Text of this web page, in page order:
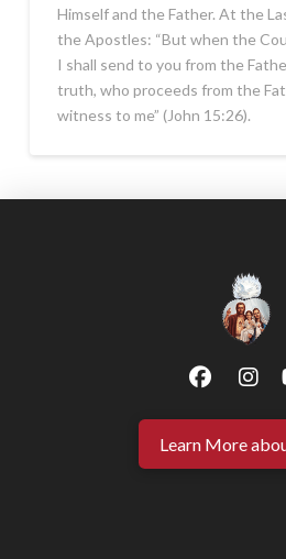
Himself and the Father. At the
the Apostles: “But when the
I shall send to you from the
truth, who proceeds from the
witness to me” (John 15:26).
Learn More